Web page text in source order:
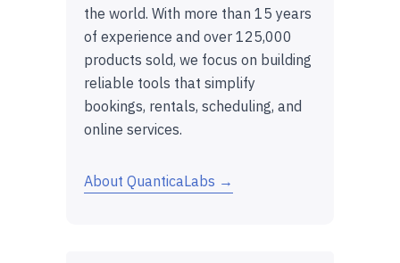
the world. With more than 15 years
of experience and over 125,000
products sold, we focus on building
reliable tools that simplify
bookings, rentals, scheduling, and
online services.
About QuanticaLabs →